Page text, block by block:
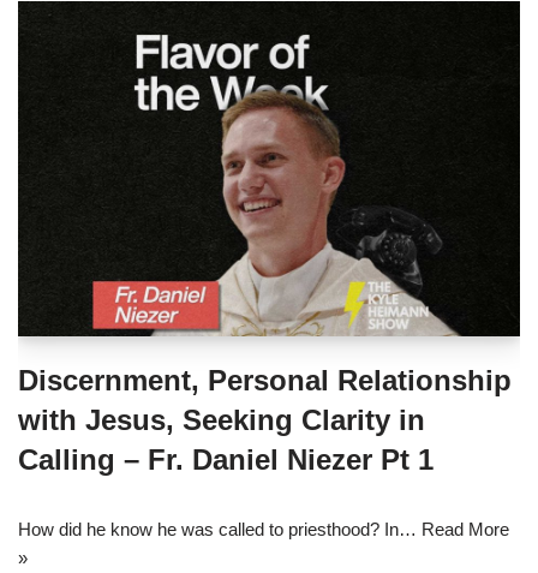
Discernment, Personal Relationship
with Jesus, Seeking Clarity in
Calling – Fr. Daniel Niezer Pt 1
How did he know he was called to priesthood? In… Read More
»